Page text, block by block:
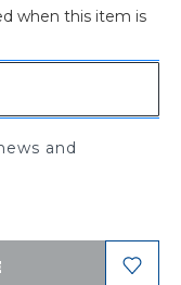
when this item is
and